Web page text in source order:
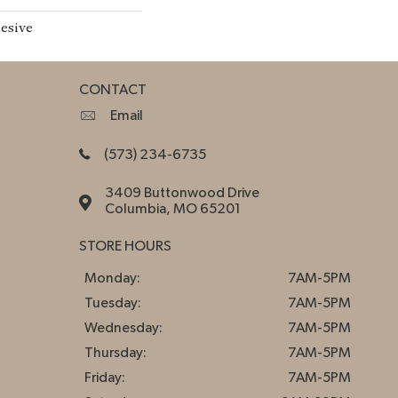
CONTACT
Email
(573) 234-6735
3409 Buttonwood Drive
Columbia, MO 65201
STORE HOURS
Monday:
7AM-5PM
Tuesday:
7AM-5PM
Wednesday:
7AM-5PM
Thursday:
7AM-5PM
Friday:
7AM-5PM